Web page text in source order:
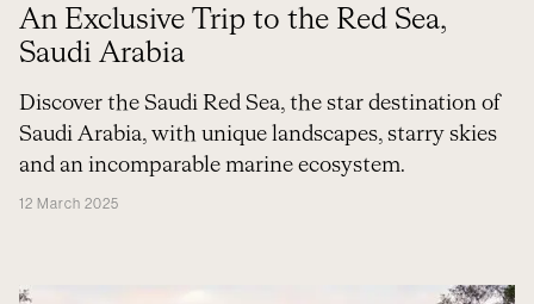
An Exclusive Trip to the Red Sea,
Saudi Arabia
Discover the Saudi Red Sea, the star destination of
Saudi Arabia, with unique landscapes, starry skies
and an incomparable marine ecosystem.
12 March 2025